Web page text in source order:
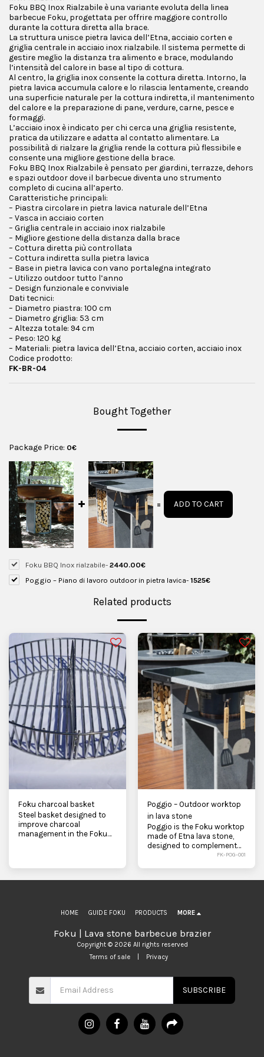
Foku BBQ Inox Rialzabile è una variante evoluta della linea
barbecue Foku, progettata per offrire maggiore controllo
durante la cottura diretta alla brace.
La struttura unisce pietra lavica dell’Etna, acciaio corten e
griglia centrale in acciaio inox rialzabile. Il sistema permette di
gestire meglio la distanza tra alimento e brace, modulando
l’intensità del calore in base al tipo di cottura.
Al centro, la griglia inox consente la cottura diretta. Intorno, la
pietra lavica accumula calore e lo rilascia lentamente, creando
una superficie naturale per la cottura indiretta, il mantenimento
del calore e la preparazione di pane, verdure, carne, pesce e
formaggi.
L’acciaio inox è indicato per chi cerca una griglia resistente,
pratica da utilizzare e adatta al contatto alimentare. La
possibilità di rialzare la griglia rende la cottura più flessibile e
consente una migliore gestione della brace.
Foku BBQ Inox Rialzabile è pensato per giardini, terrazze, dehors
e spazi outdoor dove il barbecue diventa uno strumento
completo di cucina all’aperto.
Caratteristiche principali:
– Piastra circolare in pietra lavica naturale dell’Etna
– Vasca in acciaio corten
– Griglia centrale in acciaio inox rialzabile
– Migliore gestione della distanza dalla brace
– Cottura diretta più controllata
– Cottura indiretta sulla pietra lavica
– Base in pietra lavica con vano portalegna integrato
– Utilizzo outdoor tutto l’anno
– Design funzionale e conviviale
Dati tecnici:
– Diametro piastra: 100 cm
– Diametro griglia: 53 cm
– Altezza totale: 94 cm
– Peso: 120 kg
– Materiali: pietra lavica dell’Etna, acciaio corten, acciaio inox
Codice prodotto:
FK-BR-04
Bought Together
Package Price: 0€
= ADD TO CART
Foku BBQ Inox rialzabile- 2440.00€
Poggio – Piano di lavoro outdoor in pietra lavica- 1525€
Related products
Foku charcoal basket
Steel basket designed to
improve charcoal
management in the Foku
Poggio – Outdoor worktop
in lava stone
Poggio is the Foku worktop
made of Etna lava stone,
designed to complement
the outdoor kitchen and
FK-POG-001
Foku | Lava stone barbecue brazier
Copyright © 2026 All rights reserved
Terms of sale| Privacy
HOME GUIDE FOKU PRODUCTS MORE
SUBSCRIBE